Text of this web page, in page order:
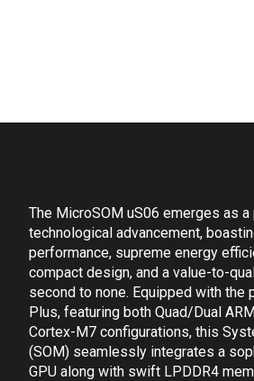
The MicroSOM uS06 emerges as
technological advancement,
performance, supreme energy
compact design, and a value-to-
second to none. Equipped with the
Plus, featuring both Quad/Dual
Cortex-M7 configurations, this
(SOM) seamlessly integrates a
GPU along with swift LPDDR4